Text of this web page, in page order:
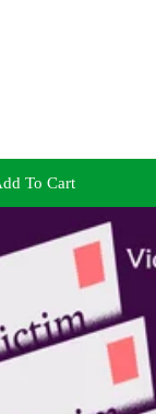
To Cart